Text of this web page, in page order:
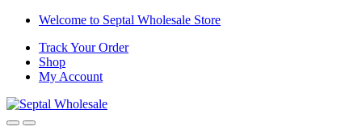
Skip
navigation
Skip
content
Welcome to Septal Wholesale Store
Track Your Order
Shop
My Account
OpenClose